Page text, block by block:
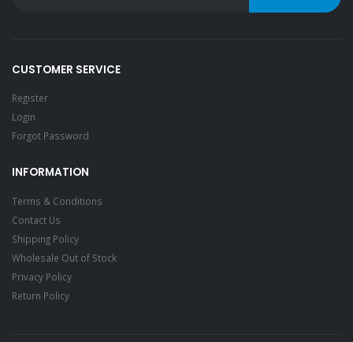
CUSTOMER SERVICE
Register
Login
Forgot Password
INFORMATION
Terms & Conditions
Contact Us
Shipping Policy
Wholesale Out of Stock
Privacy Policy
Return Policy